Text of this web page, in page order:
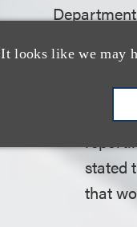
It looks like we may
On
fines
stated
that